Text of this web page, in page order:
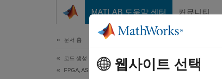
MATLAB 도움말 센터 커뮤니티
문서 홈
코드 생성
FPGA, ASIC 및 SoC 개발웹사이트 선택